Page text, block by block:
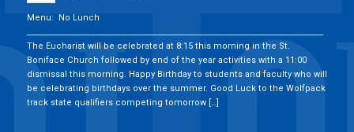
Menu: No Lunch
The Eucharist will be celebrated at 8:15 this morning in the St.
Boniface Church followed by end of the year activities with a 11:00
dismissal this morning. Happy Birthday to students and faculty who will
be celebrating birthdays over the summer. Good Luck to the Wolfpack
track state qualifiers competing tomorrow […]